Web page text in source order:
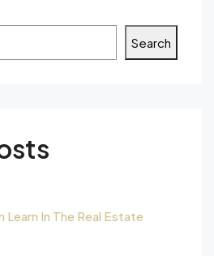
Search
Learn In The Real Estate